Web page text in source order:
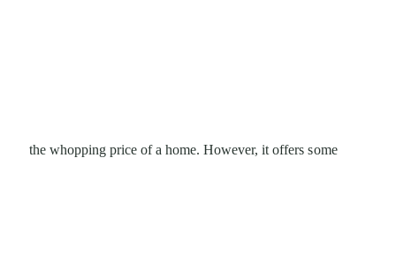
the whopping price of a home. However, it offers some